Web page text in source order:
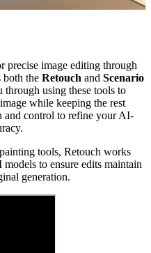
precise image editing through
both the Retouch and Scenario
using these tools to
while keeping the rest
and control to refine your AI-
tools, Retouch works
to ensure edits maintain
generation.